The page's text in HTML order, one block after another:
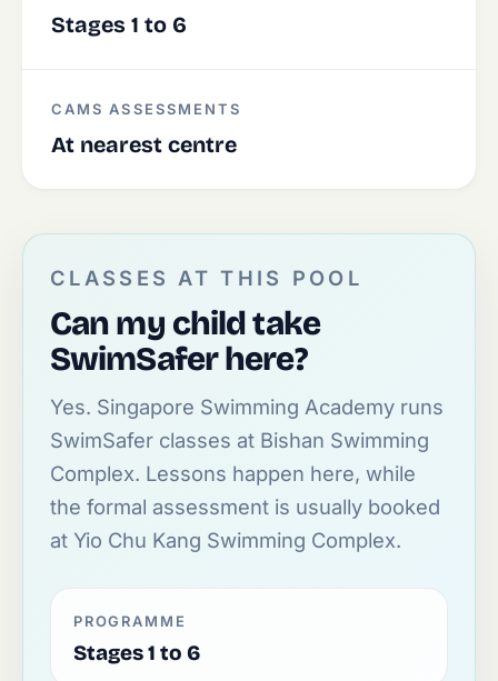
Stages 1 to 6
CAMS ASSESSMENTS
At nearest centre
CLASSES AT THIS POOL
Can my child take
SwimSafer here?
Yes. Singapore Swimming Academy runs
SwimSafer classes at Bishan Swimming
Complex. Lessons happen here, while
the formal assessment is usually booked
at Yio Chu Kang Swimming Complex.
PROGRAMME
Stages 1 to 6